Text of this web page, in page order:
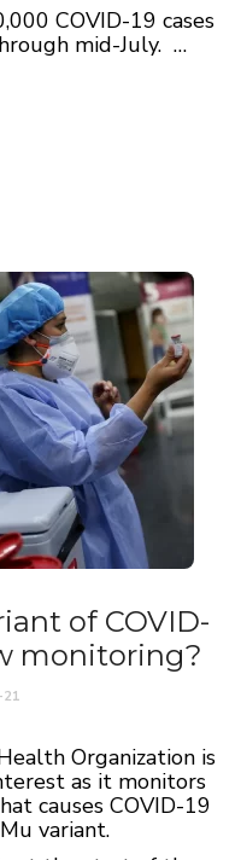
COVID-19 cases
mid-July. …
of COVID-
monitoring?
Organization is
as it monitors
causes COVID-19
variant.